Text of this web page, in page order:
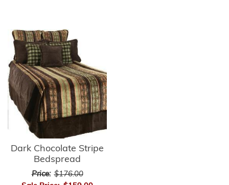
Dark Chocolate Stripe
Bedspread
Price: $176.00